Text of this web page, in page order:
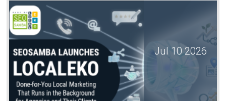
Jul 10 2026